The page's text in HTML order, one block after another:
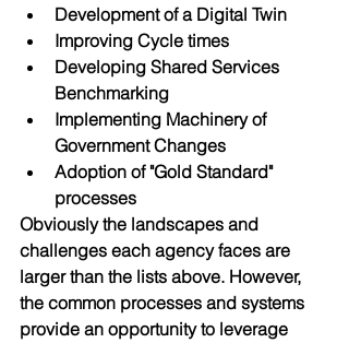
Development of a Digital Twin
Improving Cycle times
Developing Shared Services
Benchmarking
Implementing Machinery of
Government Changes
Adoption of "Gold Standard"
processes
Obviously the landscapes and
challenges each agency faces are
larger than the lists above. However,
the common processes and systems
provide an opportunity to leverage